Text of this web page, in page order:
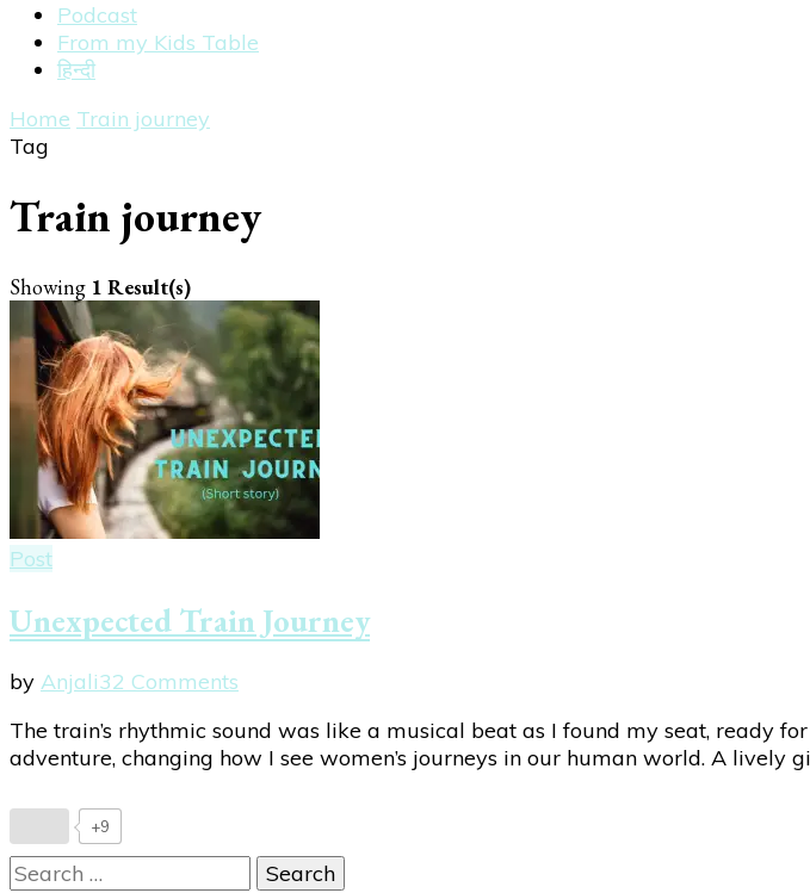
Podcast
From my Kids Table
हिन्दी
Home Train journey
Tag
Train journey
Showing 1 Result(s)
Post
Unexpected Train Journey
by Anjali32 Comments
Train
Journey
The train’s rhythmic sound was like a musical beat as I found my seat, ready
adventure, changing how I see women’s journeys in our human world. A
+9
Search